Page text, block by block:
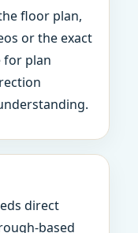
floor plan,
or the exact
for plan
direct
based